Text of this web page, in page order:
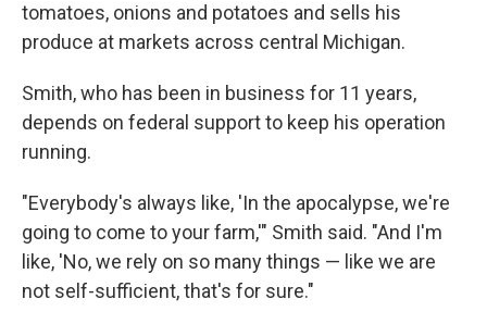
tomatoes, onions and potatoes and sells his
produce at markets across central Michigan.
Smith, who has been in business for 11 years,
depends on federal support to keep his operation
running.
"Everybody's always like, 'In the apocalypse, we're
going to come to your farm,'" Smith said. "And I'm
like, 'No, we rely on so many things — like we are
not self-sufficient, that's for sure."